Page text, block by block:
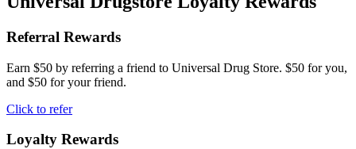
Referral Rewards
Earn $50 by referring a friend to Universal Drug Store. $50 for you,
and $50 for your friend.
Click to refer
Loyalty Rewards